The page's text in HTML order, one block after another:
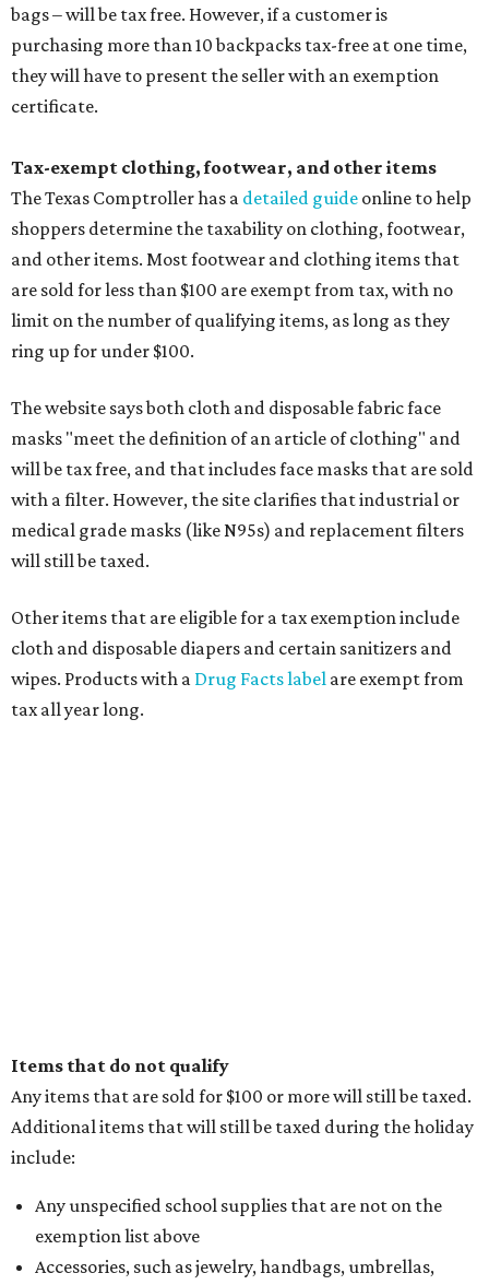
bags – will be tax free. However, if a customer is
purchasing more than 10 backpacks tax-free at one time,
they will have to present the seller with an exemption
certificate.
Tax-exempt clothing, footwear, and other items
The Texas Comptroller has a detailed guide online to help
shoppers determine the taxability on clothing, footwear,
and other items. Most footwear and clothing items that
are sold for less than $100 are exempt from tax, with no
limit on the number of qualifying items, as long as they
ring up for under $100.
The website says both cloth and disposable fabric face
masks "meet the definition of an article of clothing" and
will be tax free, and that includes face masks that are sold
with a filter. However, the site clarifies that industrial or
medical grade masks (like N95s) and replacement filters
will still be taxed.
Other items that are eligible for a tax exemption include
cloth and disposable diapers and certain sanitizers and
wipes. Products with a Drug Facts label are exempt from
tax all year long.
Items that do not qualify
Any items that are sold for $100 or more will still be taxed.
Additional items that will still be taxed during the holiday
include:
Any unspecified school supplies that are not on the
exemption list above
Accessories, such as jewelry, handbags, umbrellas,